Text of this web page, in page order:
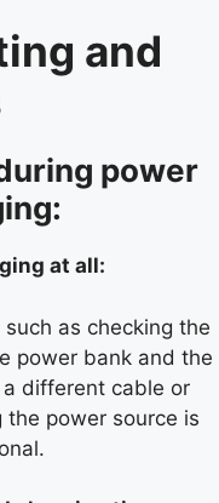
and
power
at all:
as checking the
power bank and the
different cable or
the power source is